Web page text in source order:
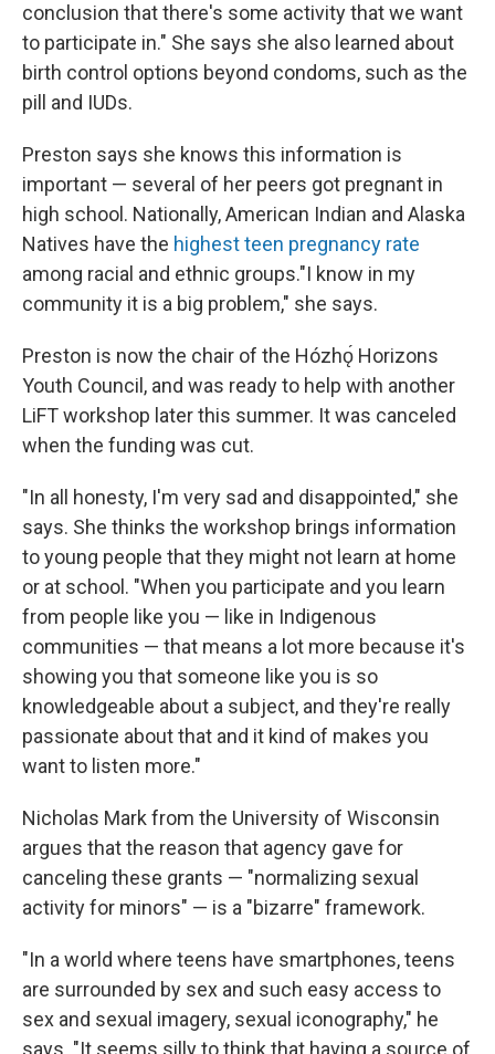
conclusion that there's some activity that we want
to participate in." She says she also learned about
birth control options beyond condoms, such as the
pill and IUDs.
Preston says she knows this information is
important — several of her peers got pregnant in
high school. Nationally, American Indian and Alaska
Natives have the highest teen pregnancy rate
among racial and ethnic groups."I know in my
community it is a big problem," she says.
Preston is now the chair of the Hózhǫ́ Horizons
Youth Council, and was ready to help with another
LiFT workshop later this summer. It was canceled
when the funding was cut.
"In all honesty, I'm very sad and disappointed," she
says. She thinks the workshop brings information
to young people that they might not learn at home
or at school. "When you participate and you learn
from people like you — like in Indigenous
communities — that means a lot more because it's
showing you that someone like you is so
knowledgeable about a subject, and they're really
passionate about that and it kind of makes you
want to listen more."
Nicholas Mark from the University of Wisconsin
argues that the reason that agency gave for
canceling these grants — "normalizing sexual
activity for minors" — is a "bizarre" framework.
"In a world where teens have smartphones, teens
are surrounded by sex and such easy access to
sex and sexual imagery, sexual iconography," he
says. "It seems silly to think that having a source of